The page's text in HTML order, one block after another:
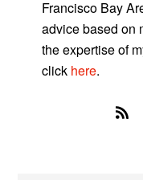
Francisco Bay
advice based on
the expertise of
click here.